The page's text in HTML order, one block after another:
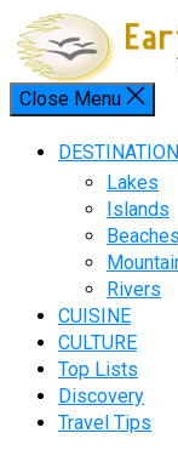
Skip
to
content
Menu
Close Menu
Lakes
Islands
Beaches
Rivers
CUISINE
CULTURE
Top Lists
Discovery
Travel Tips